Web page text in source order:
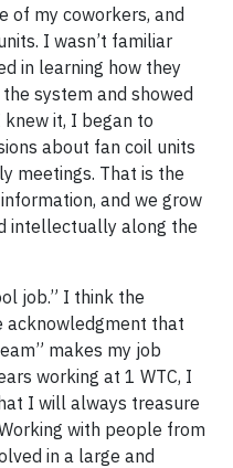
of my coworkers, and
I wasn’t familiar
in learning how they
system and showed
it, I began to
about fan coil units
meetings. That is the
and we grow
intellectually along the
job.” I think the
acknowledgment that
makes my job
working at 1 WTC, I
I will always treasure
with people from
in a large and